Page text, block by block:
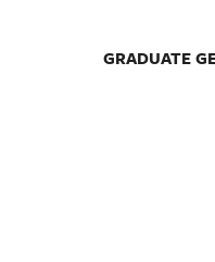
GRADUATE